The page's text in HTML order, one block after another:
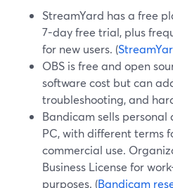
StreamYard has a free
7-day free trial, plus
for new users. (
OBS is free and open
software cost but can
troubleshooting, and
Bandicam sells personal
PC, with different terms
commercial use.
Business License for
purposes. (Bandicam